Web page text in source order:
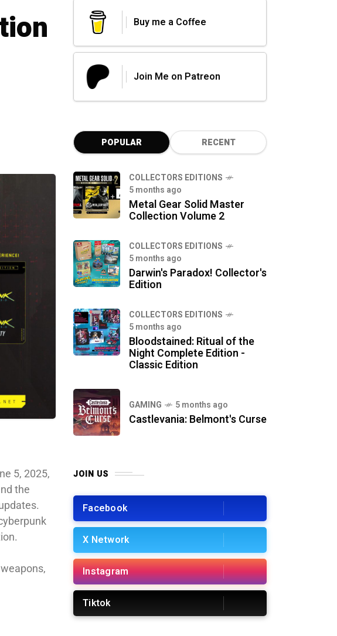
5, 2025,
the
Buy me a Coffee
Join Me on Patreon
POPULAR RECENT
COLLECTORS EDITIONS
5 months ago
Metal Gear Solid Master
Collection Volume 2
COLLECTORS EDITIONS
5 months ago
Darwin's Paradox! Collector's
Edition
COLLECTORS EDITIONS
5 months ago
Bloodstained: Ritual of the
Night Complete Edition -
Classic Edition
GAMING 5 months ago
Castlevania: Belmont's Curse
JOIN US
Facebook
X Network
Instagram
Tiktok